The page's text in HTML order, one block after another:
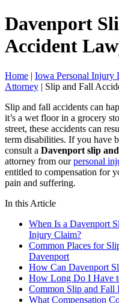
Davenport
Accident
Home | Iowa Personal Injury
Attorney | Slip and Fall
Slip and fall accidents can
it’s a wet floor in a grocery
street, these accidents can
term disabilities. If you have
consult a Davenport slip
attorney from ourpersonal
entitled to compensation for
pain and suffering.
In this Article
When Is a Davenport
Injury Claim?
Common Places for
Davenport
How Can Davenport
How Long Do I Have
Common Slip and Fall
What Compensation